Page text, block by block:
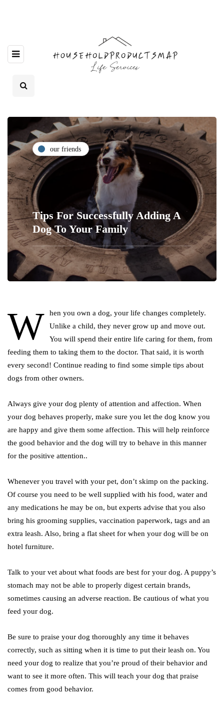
our friends
Tips For Successfully Adding A
Dog To Your Family
W
hen you own a dog, your life changes completely.
Unlike a child, they never grow up and move out.
You will spend their entire life caring for them, from
feeding them to taking them to the doctor. That said, it is worth
every second! Continue reading to find some simple tips about
dogs from other owners.
Always give your dog plenty of attention and affection. When
your dog behaves properly, make sure you let the dog know you
are happy and give them some affection. This will help reinforce
the good behavior and the dog will try to behave in this manner
for the positive attention..
Whenever you travel with your pet, don’t skimp on the packing.
Of course you need to be well supplied with his food, water and
any medications he may be on, but experts advise that you also
bring his grooming supplies, vaccination paperwork, tags and an
extra leash. Also, bring a flat sheet for when your dog will be on
hotel furniture.
Talk to your vet about what foods are best for your dog. A puppy’s
stomach may not be able to properly digest certain brands,
sometimes causing an adverse reaction. Be cautious of what you
feed your dog.
Be sure to praise your dog thoroughly any time it behaves
correctly, such as sitting when it is time to put their leash on. You
need your dog to realize that you’re proud of their behavior and
want to see it more often. This will teach your dog that praise
comes from good behavior.